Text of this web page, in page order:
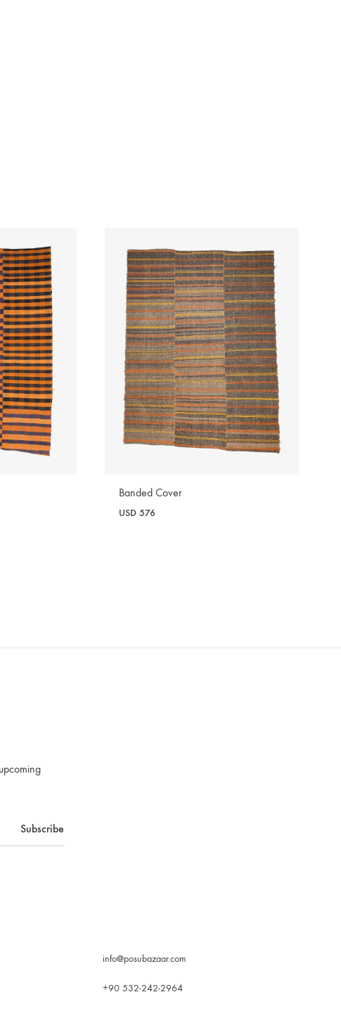
Banded Cover
USD 576
info@posubazaar.com
+90 532-242-2964